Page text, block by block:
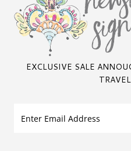
EXCLUSIVE SALE